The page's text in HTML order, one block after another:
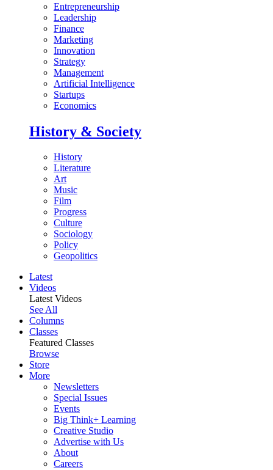
Entrepreneurship
Leadership
Finance
Marketing
Innovation
Strategy
Management
Artificial Intelligence
Startups
Economics
History & Society
History
Literature
Art
Music
Film
Progress
Culture
Sociology
Policy
Geopolitics
Latest
Videos
Latest Videos
See All
Columns
Classes
Featured Classes
Browse
Store
More
Newsletters
Special Issues
Events
Big Think+ Learning
Creative Studio
Advertise with Us
About
Careers